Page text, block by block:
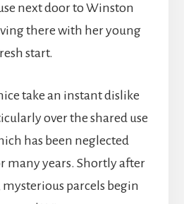
next door to Winston
there with her young
start.
take an instant dislike
over the shared use
has been neglected
many years. Shortly after
parcels begin